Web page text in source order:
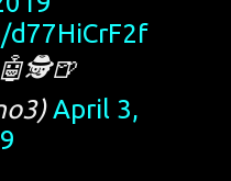
April 3,